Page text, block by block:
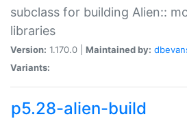
subclass for building Alien::
libraries
Version: 1.170.0 | Maintained by:
Variants:
p5.28-alien-build